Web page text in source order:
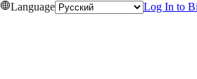
Language
Log In to